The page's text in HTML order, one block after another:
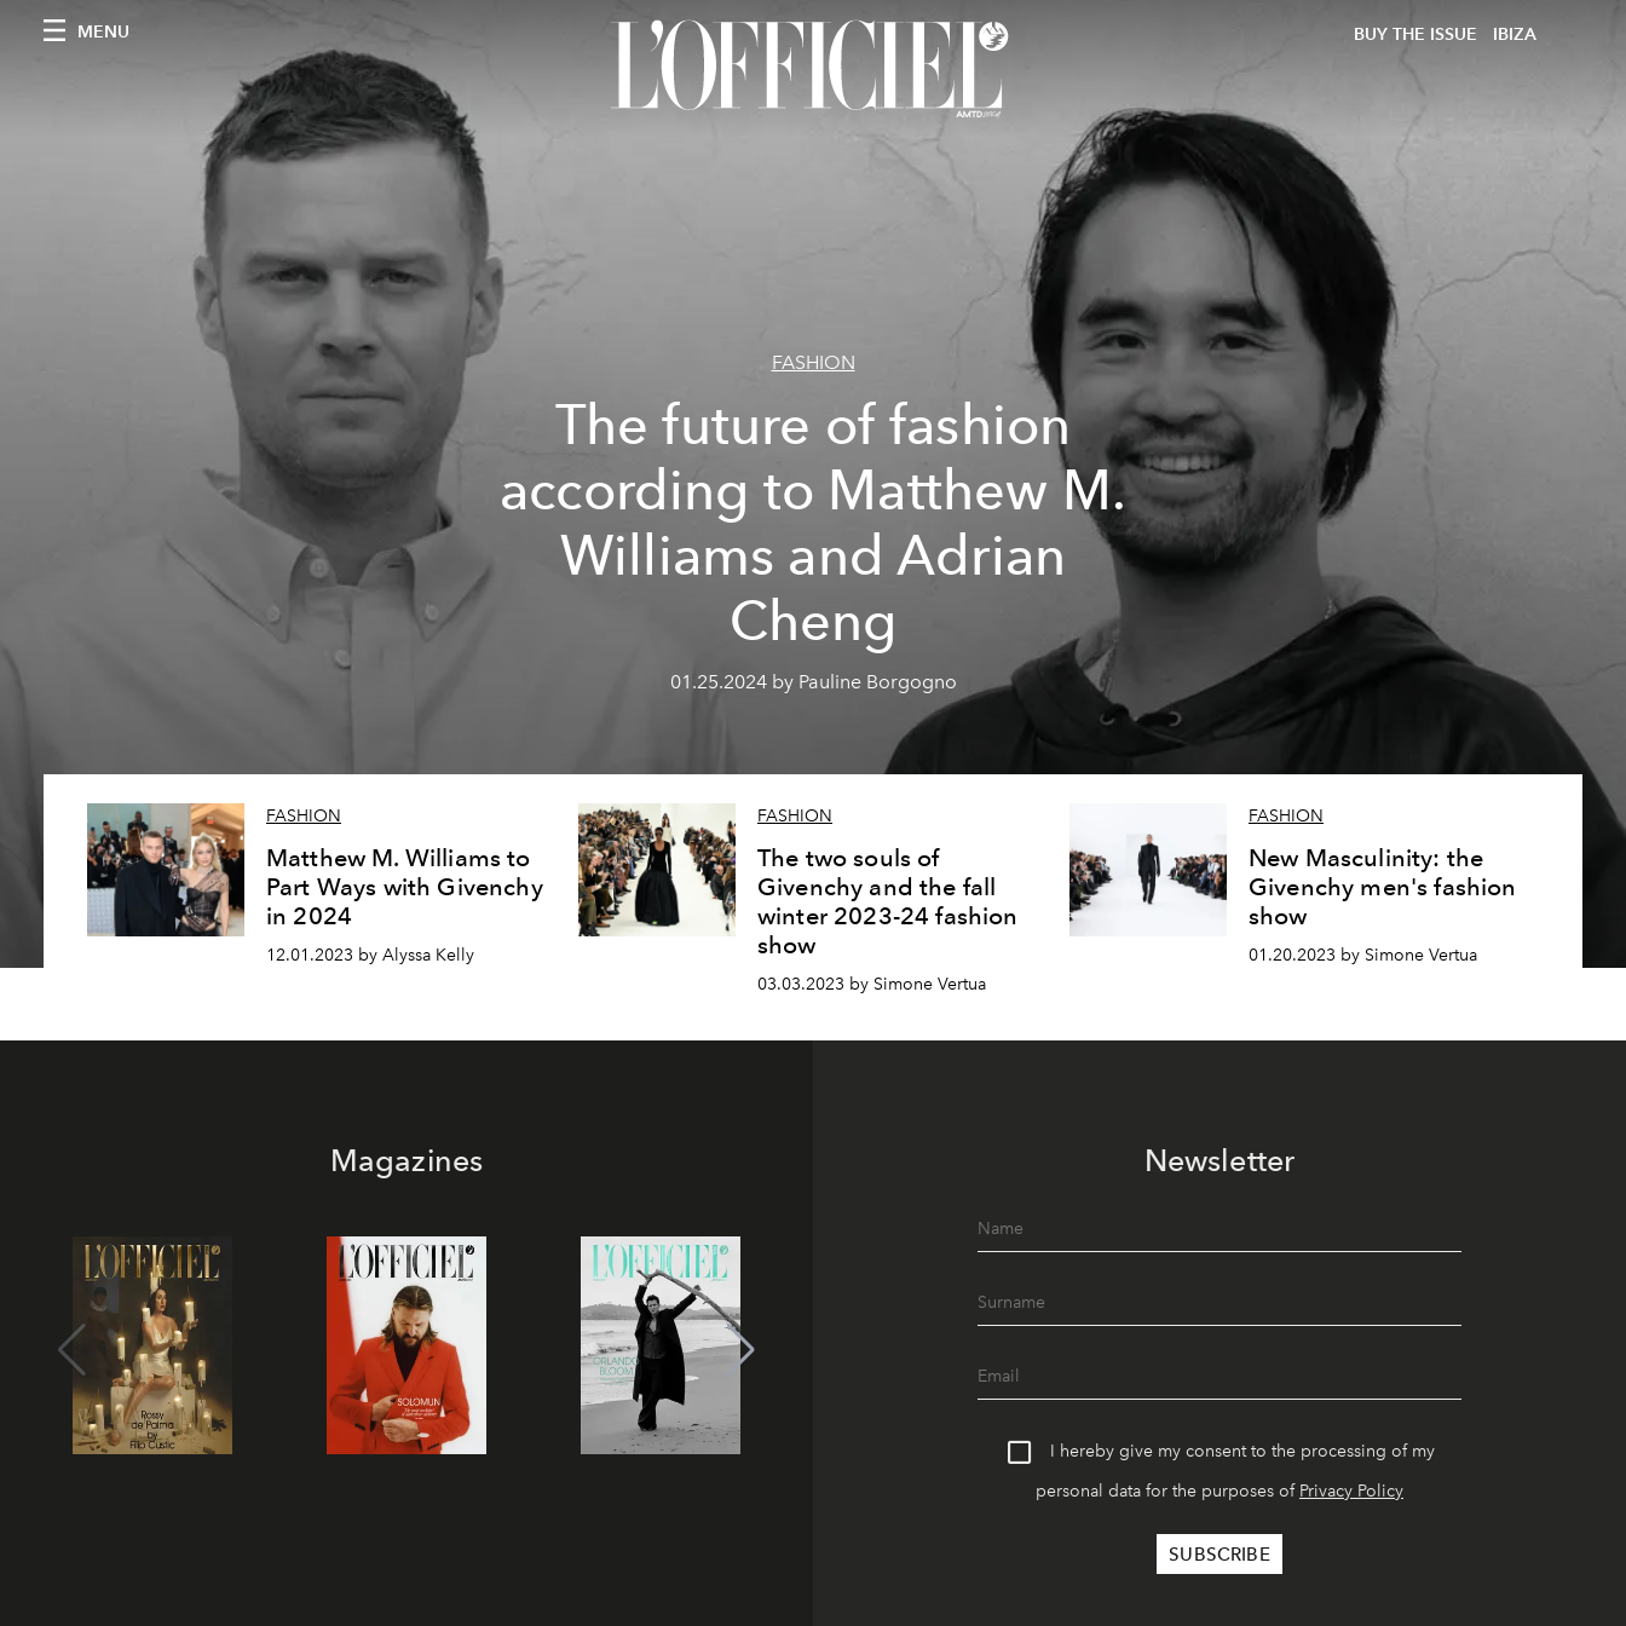
MENU BUY THE ISSUE IBIZA
FASHION
The future of fashion
according to Matthew M.
Williams and Adrian
Cheng
01.25.2024 by Pauline Borgogno
FASHION
Matthew M. Williams to
Part Ways with Givenchy
in 2024
12.01.2023 by Alyssa Kelly
FASHION
The two souls of
Givenchy and the fall
winter 2023-24 fashion
show
03.03.2023 by Simone Vertua
FASHION
New Masculinity: the
Givenchy men's fashion
show
01.20.2023 by Simone Vertua
Magazines Newsletter
I hereby give my consent to the processing of my
personal data for the purposes of Privacy Policy